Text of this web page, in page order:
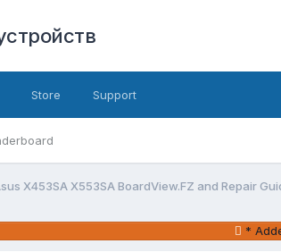
Store Support
X453SA X553SA BoardView.FZ and Repair
*